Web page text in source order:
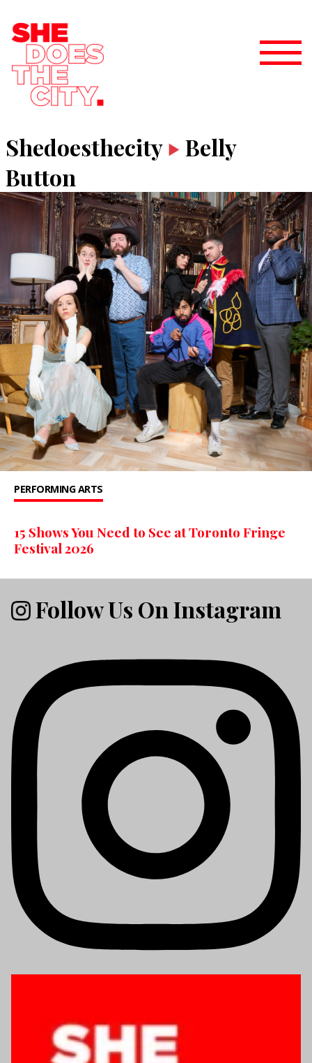
Shedoesthecity
Belly
Button
PERFORMING ARTS
15 Shows You Need to See at Toronto Fringe
Festival 2026
Follow Us On Instagram